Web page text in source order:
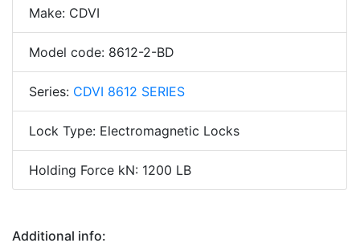
Make: CDVI
Model code: 8612-2-BD
Series: CDVI 8612 SERIES
Lock Type: Electromagnetic Locks
Holding Force kN: 1200 LB
Additional info: